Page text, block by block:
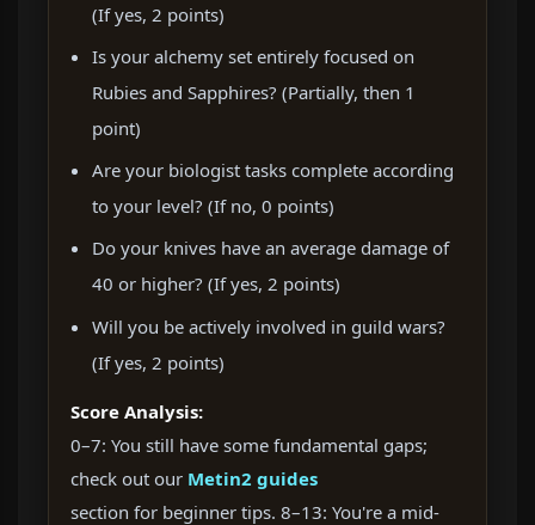
(If yes, 2 points)
Is your alchemy set entirely focused on
Rubies and Sapphires? (Partially, then 1
point)
Are your biologist tasks complete according
to your level? (If no, 0 points)
Do your knives have an average damage of
40 or higher? (If yes, 2 points)
Will you be actively involved in guild wars?
(If yes, 2 points)
Score Analysis:
0–7: You still have some fundamental gaps;
check out our Metin2 guides
section for beginner tips. 8–13: You're a mid-